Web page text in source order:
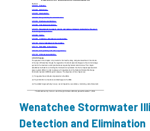
Wenatchee Stormwater
Detection and Elimination